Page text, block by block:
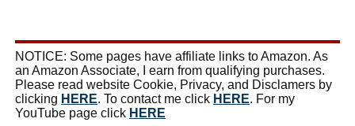
NOTICE: Some pages have affiliate links to Amazon. As
an Amazon Associate, I earn from qualifying purchases.
Please read website Cookie, Privacy, and Disclamers by
clicking HERE. To contact me click HERE. For my
YouTube page click HERE